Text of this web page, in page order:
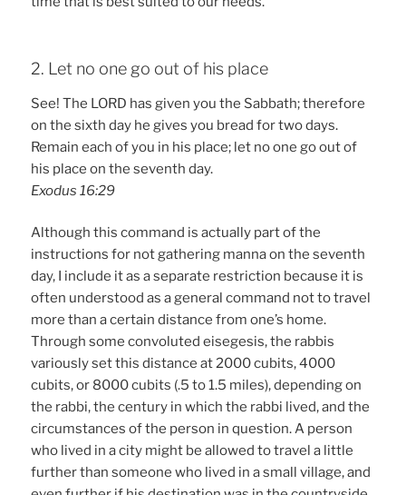
2. Let no one go out of his place
See! The LORD has given you the Sabbath; therefore
on the sixth day he gives you bread for two days.
Remain each of you in his place; let no one go out of
his place on the seventh day.
Exodus 16:29
Although this command is actually part of the
instructions for not gathering manna on the seventh
day, I include it as a separate restriction because it is
often understood as a general command not to travel
more than a certain distance from one’s home.
Through some convoluted eisegesis, the rabbis
variously set this distance at 2000 cubits, 4000
cubits, or 8000 cubits (.5 to 1.5 miles), depending on
the rabbi, the century in which the rabbi lived, and the
circumstances of the person in question. A person
who lived in a city might be allowed to travel a little
further than someone who lived in a small village, and